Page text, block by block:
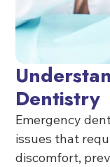
Dentistry
Emergency
issues that
discomfort,